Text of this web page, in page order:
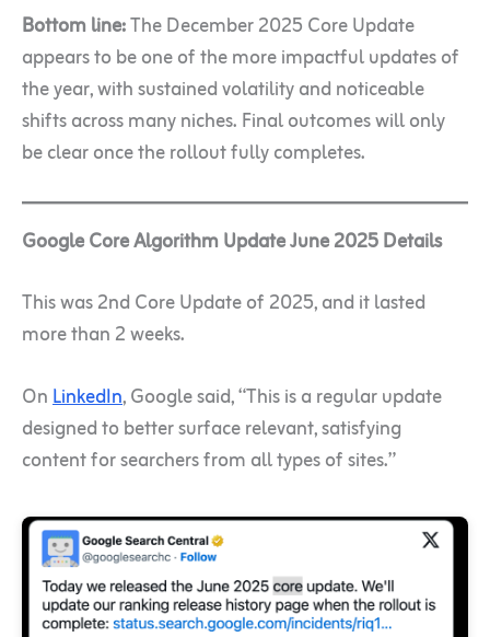
Bottom line:The December 2025 Core Update
appears to be one of the more impactful updates of
the year, with sustained volatility and noticeable
shifts across many niches. Final outcomes will only
be clear once the rollout fully completes.
Google Core Algorithm Update June 2025 Details
This was 2nd Core Update of 2025, and it lasted
more than 2 weeks.
OnLinkedIn, Google said, “This is a regular update
designed to better surface relevant, satisfying
content for searchers from all types of sites.”